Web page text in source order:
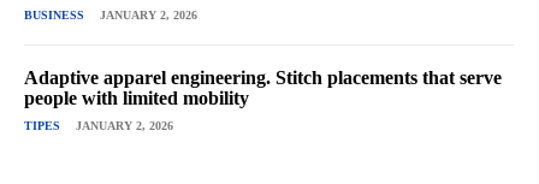
BUSINESS JANUARY 2, 2026
Adaptive apparel engineering. Stitch placements that serve
people with limited mobility
TIPES JANUARY 2, 2026